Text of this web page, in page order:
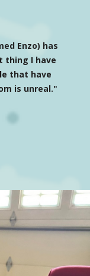
Enzo) has
thing I have
that have
is unreal."